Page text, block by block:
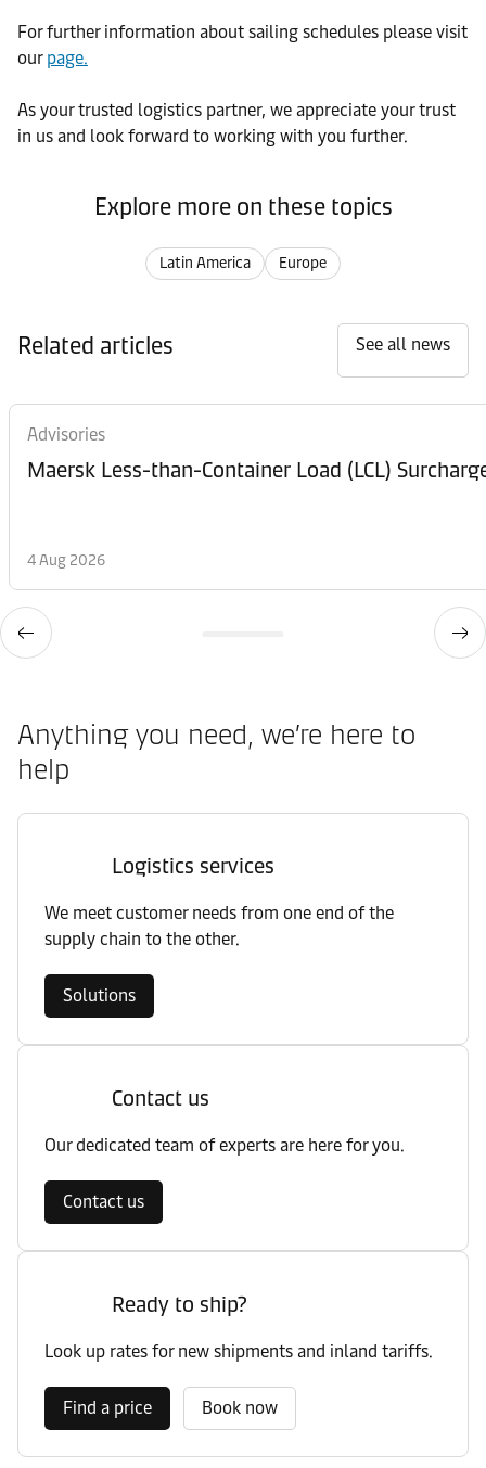
For further information about sailing schedules please visit
our page.
As your trusted logistics partner, we appreciate your trust
in us and look forward to working with you further.
Explore more on these topics
Latin America Europe
Related articles See all news
Advisories
Maersk Less-than-Container Load (LCL)
4 Aug 2026
Anything you need, we’re here to
help
Logistics services
We meet customer needs from one end of the
supply chain to the other.
Solutions
Contact us
Our dedicated team of experts are here for you.
Contact us
Ready to ship?
Look up rates for new shipments and inland tariffs.
Find a price Book now